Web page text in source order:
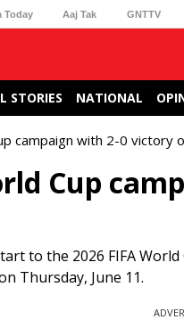
Today Aaj Tak GNTTV
STORIES NATIONAL
campaign with 2-0 victory
Cup
to the 2026 FIFA
Thursday, June 11.